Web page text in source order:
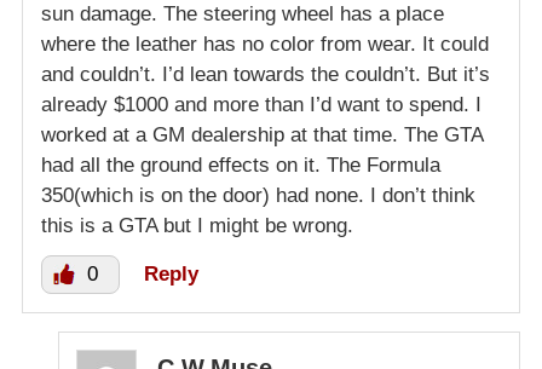
sun damage. The steering wheel has a place
where the leather has no color from wear. It could
and couldn’t. I’d lean towards the couldn’t. But it’s
already $1000 and more than I’d want to spend. I
worked at a GM dealership at that time. The GTA
had all the ground effects on it. The Formula
350(which is on the door) had none. I don’t think
this is a GTA but I might be wrong.
0 Reply